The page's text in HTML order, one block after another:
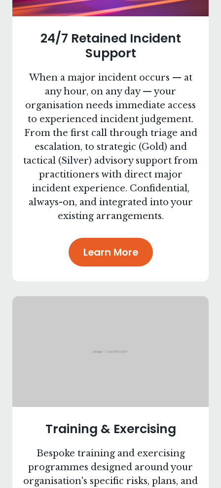
24/7 Retained Incident
Support
When a major incident occurs — at
any hour, on any day — your
organisation needs immediate access
to experienced incident judgement.
From the first call through triage and
escalation, to strategic (Gold) and
tactical (Silver) advisory support from
practitioners with direct major
incident experience. Confidential,
always-on, and integrated into your
existing arrangements.
Learn More
Training & Exercising
Bespoke training and exercising
programmes designed around your
organisation's specific risks, plans, and